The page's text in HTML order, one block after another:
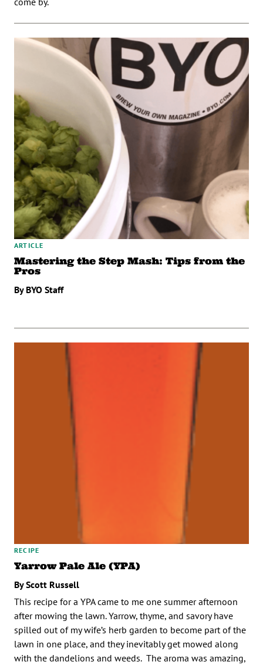
ARTICLE
Mastering the Step Mash: Tips from the
Pros
By BYO Staff
RECIPE
Yarrow Pale Ale (YPA)
By Scott Russell
This recipe for a YPA came to me one summer afternoon
after mowing the lawn. Yarrow, thyme, and savory have
spilled out of my wife’s herb garden to become part of the
lawn in one place, and they inevitably get mowed along
with the dandelions and weeds. The aroma was amazing,